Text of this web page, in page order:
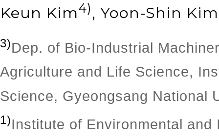
Keun Kim4), Yoon-Shin Kim
3)Dep. of Bio-Industrial
Agriculture and Life Science,
Science, Gyeongsang National
1)Institute of Environmental